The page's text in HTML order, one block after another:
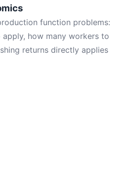
function problems:
how many workers to
returns directly applies